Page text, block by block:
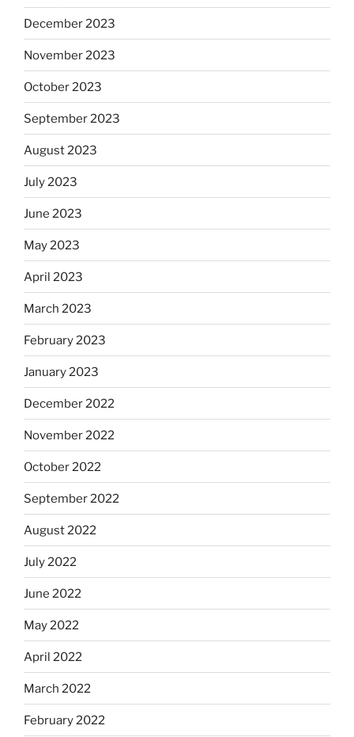
December 2023
November 2023
October 2023
September 2023
August 2023
July 2023
June 2023
May 2023
April 2023
March 2023
February 2023
January 2023
December 2022
November 2022
October 2022
September 2022
August 2022
July 2022
June 2022
May 2022
April 2022
March 2022
February 2022